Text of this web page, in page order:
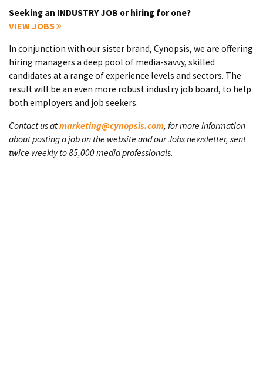
Seeking an INDUSTRY JOB or hiring for one?
VIEW JOBS
In conjunction with our sister brand, Cynopsis, we are offering
hiring managers a deep pool of media-savvy, skilled
candidates at a range of experience levels and sectors. The
result will be an even more robust industry job board, to help
both employers and job seekers.
Contact us atmarketing@cynopsis.com, for more information
about posting a job on the website and our Jobs newsletter, sent
twice weekly to 85,000 media professionals.